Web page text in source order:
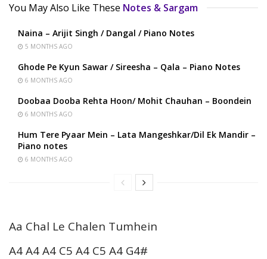
You May Also Like These Notes & Sargam
Naina – Arijit Singh / Dangal / Piano Notes
5 MONTHS AGO
Ghode Pe Kyun Sawar / Sireesha – Qala – Piano Notes
6 MONTHS AGO
Doobaa Dooba Rehta Hoon/ Mohit Chauhan – Boondein
6 MONTHS AGO
Hum Tere Pyaar Mein – Lata Mangeshkar/Dil Ek Mandir –
Piano notes
6 MONTHS AGO
Aa Chal Le Chalen Tumhein
A4 A4 A4 C5 A4 C5 A4 G4#